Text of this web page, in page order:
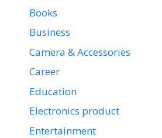
Books
Business
Camera & Accessories
Career
Education
Electronics product
Entertainment